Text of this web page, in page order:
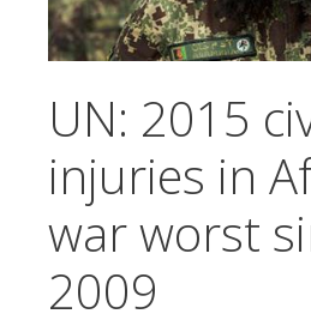
UN: 2015
injuries in
war worst
2009